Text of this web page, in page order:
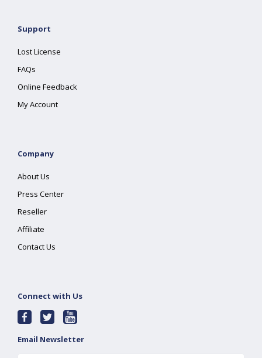
Support
Lost License
FAQs
Online Feedback
My Account
Company
About Us
Press Center
Reseller
Affiliate
Contact Us
Connect with Us
Email Newsletter